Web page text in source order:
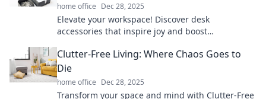
home office Dec 28, 2025
Elevate your workspace! Discover desk
accessories that inspire joy and boost
transform your desk!
Clutter-Free Living: Where Chaos Goes to
Die
home office Dec 28, 2025
Transform your space and mind with Clutter-Free